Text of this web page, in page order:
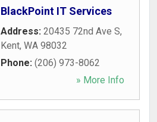
BlackPoint IT Services
Address: 20435 72nd Ave S,
Kent, WA 98032
Phone: (206) 973-8062
» More Info